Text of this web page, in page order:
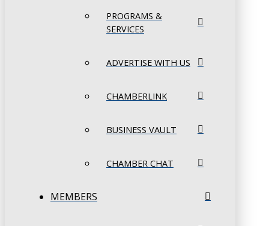
PROGRAMS &
SERVICES
ADVERTISE WITH US
CHAMBERLINK
BUSINESS VAULT
CHAMBER CHAT
MEMBERS